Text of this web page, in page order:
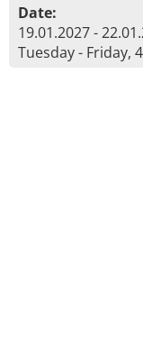
Date:
19.01.2027 -
Tuesday - Friday,